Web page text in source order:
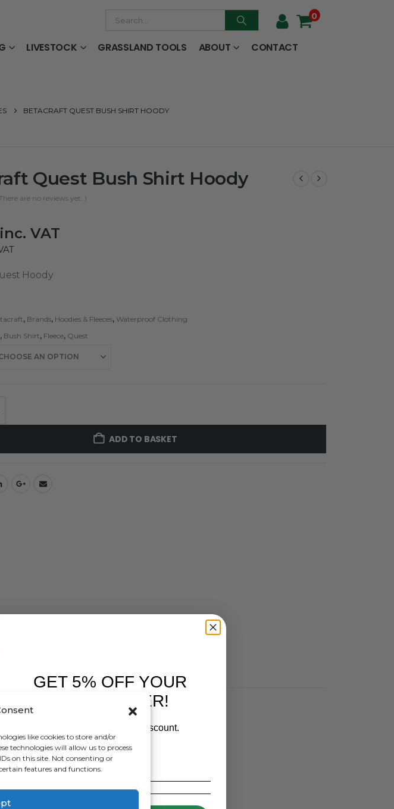
like cookies to store and/or
technologies will allow us to process
on this site. Not consenting or
features and functions.
0
LIVESTOCK GRASSLAND TOOLS ABOUT
CONTACT
BETACRAFT QUEST BUSH SHIRT HOODY
Quest Bush Shirt Hoody
are no reviews yet. )
inc. VAT
Hoody
, Brands, Hoodies & Fleeces, Waterproof Clothing
, Bush Shirt, Fleece, Quest
ADD TO BASKET
GET 5% OFF YOUR
FIRST ORDER!
Sign up to receive your discount.